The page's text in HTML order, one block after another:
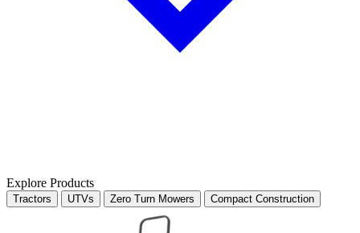
Explore Products
Tractors UTVs Zero Turn Mowers Compact Construction